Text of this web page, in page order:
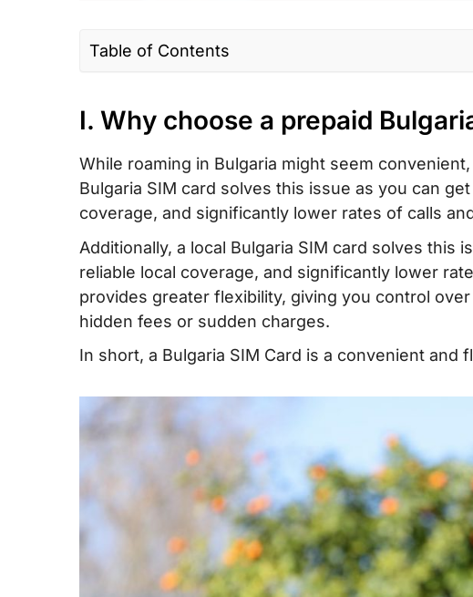
Table of Contents
II. Bulgaria SIM card type – Which is the best for
eSIM cost?
IV. Bulgaria eSIM – Alternative to SIM card with
V. Buying a prepaid SIM card in Bulgaria – Where
VI. How to use a Bulgaria SIM card
VII. How much mobile data do you need when
Bulgaria?
VIII. Best mobile operators in Bulgaria
IX. Tips on using prepaid SIM cards in Bulgaria
X. FAQs
XI. Conclusion
I. Why choose a prepaid
While roaming in Bulgaria might seem
Bulgaria SIM card solves this issue as you can
coverage, and significantly lower rates of calls
Additionally, a local Bulgaria SIM card solves
reliable local coverage, and significantly lower
provides greater flexibility, giving you control
hidden fees or sudden charges.
In short, a Bulgaria SIM Card is a convenient and